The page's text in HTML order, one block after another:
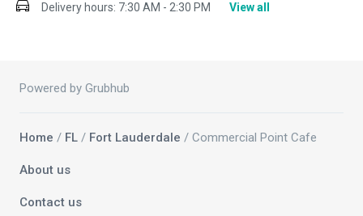
Delivery hours: 7:30 AM - 2:30 PM View all
Powered by Grubhub
Home / FL / Fort Lauderdale / Commercial Point Cafe
About us
Contact us